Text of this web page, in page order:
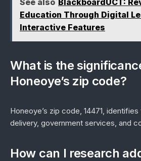
See also BlackboardUCT:
Education Through Digital
Interactive Features
What is the
Honeoye’s zip code?
Honeoye’s zip code, 14471,
delivery, government services, and
How can I research